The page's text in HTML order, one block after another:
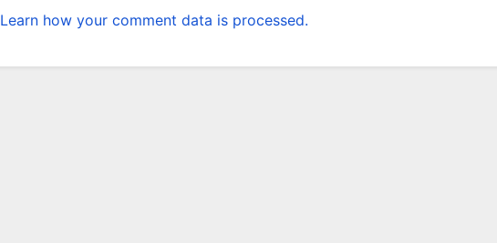
Learn how your comment data is processed.